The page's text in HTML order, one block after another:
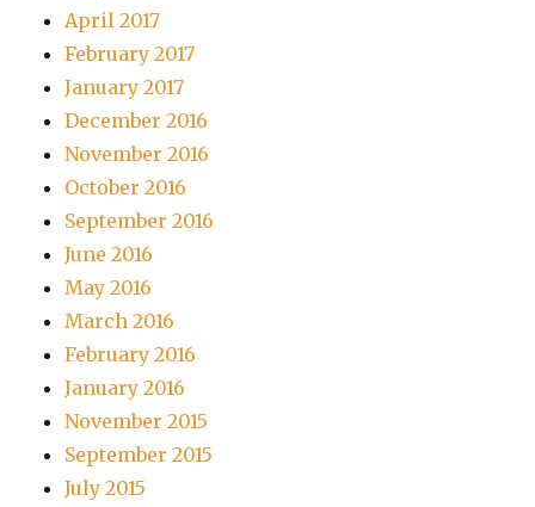
April 2017
February 2017
January 2017
December 2016
November 2016
October 2016
September 2016
June 2016
May 2016
March 2016
February 2016
January 2016
November 2015
September 2015
July 2015